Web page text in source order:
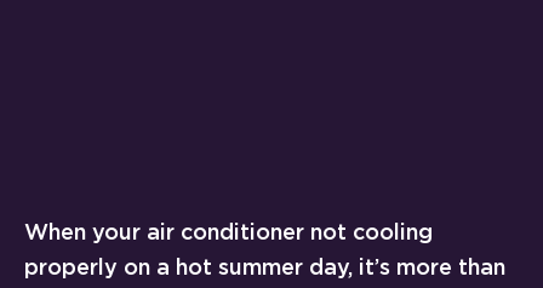
When your air conditioner not cooling
properly on a hot summer day, it’s more than